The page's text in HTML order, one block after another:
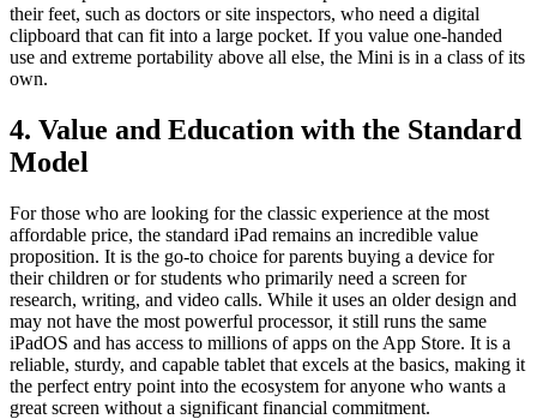
their feet, such as doctors or site inspectors, who need a digital
clipboard that can fit into a large pocket. If you value one-handed
use and extreme portability above all else, the Mini is in a class of its
own.
4. Value and Education with the Standard
Model
For those who are looking for the classic experience at the most
affordable price, the standard iPad remains an incredible value
proposition. It is the go-to choice for parents buying a device for
their children or for students who primarily need a screen for
research, writing, and video calls. While it uses an older design and
may not have the most powerful processor, it still runs the same
iPadOS and has access to millions of apps on the App Store. It is a
reliable, sturdy, and capable tablet that excels at the basics, making it
the perfect entry point into the ecosystem for anyone who wants a
great screen without a significant financial commitment.